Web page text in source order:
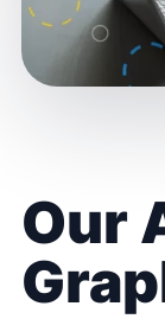
Our